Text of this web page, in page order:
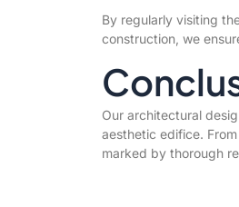
By regularly visiting
construction, we
Our architectural
aesthetic edifice.
marked by thorough